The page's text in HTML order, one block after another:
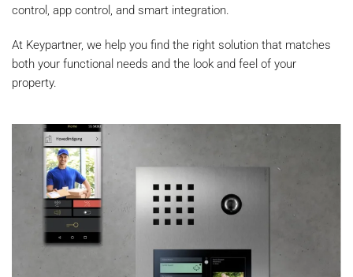
control, app control, and smart integration.
At Keypartner, we help you find the right solution that matches
both your functional needs and the look and feel of your
property.